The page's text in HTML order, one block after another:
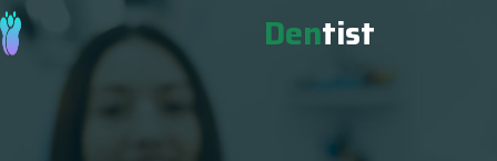
Dentist